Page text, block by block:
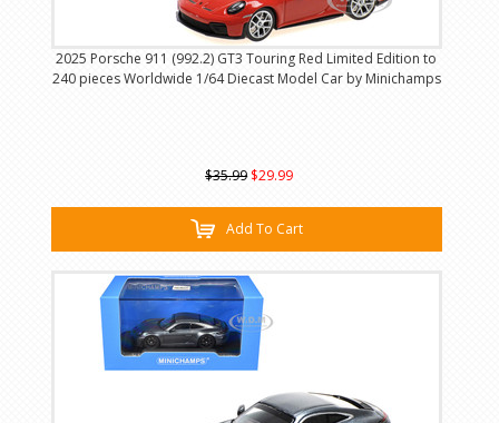
2025 Porsche 911 (992.2) GT3 Touring Red Limited Edition to
240 pieces Worldwide 1/64 Diecast Model Car by Minichamps
$35.99 $29.99
Add To Cart